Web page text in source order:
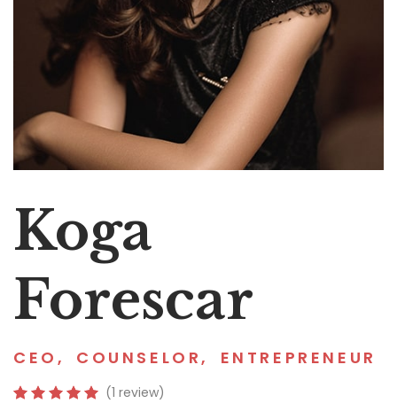
Koga
Forescar
CEO , COUNSELOR, ENTREPRENEUR
(1 review)